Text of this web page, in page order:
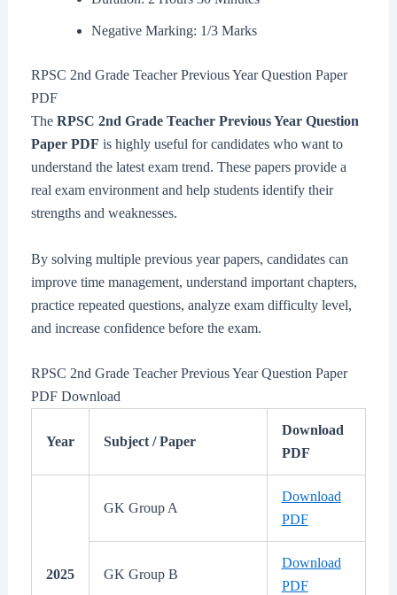
Negative Marking: 1/3 Marks
RPSC 2nd Grade Teacher Previous Year Question Paper
PDF
The RPSC 2nd Grade Teacher Previous Year Question
Paper PDF is highly useful for candidates who want to
understand the latest exam trend. These papers provide a
real exam environment and help students identify their
strengths and weaknesses.
By solving multiple previous year papers, candidates can
improve time management, understand important chapters,
practice repeated questions, analyze exam difficulty level,
and increase confidence before the exam.
RPSC 2nd Grade Teacher Previous Year Question Paper
PDF Download
Year Subject / Paper
Download
PDF
2025
GK Group A
Download
PDF
GK Group B
Download
PDF